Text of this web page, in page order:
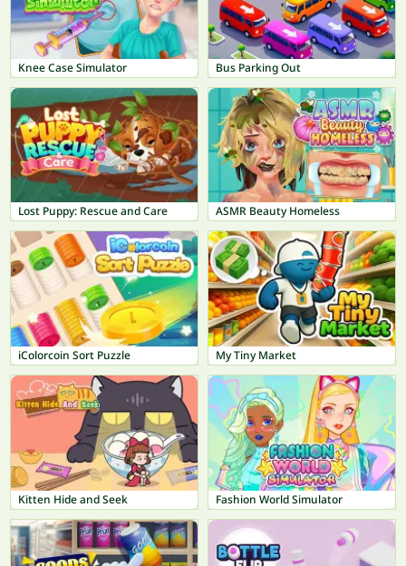
Knee Case Simulator Bus Parking Out
Lost Puppy: Rescue and Care ASMR Beauty Homeless
iColorcoin Sort Puzzle My Tiny Market
Kitten Hide and Seek Fashion World Simulator